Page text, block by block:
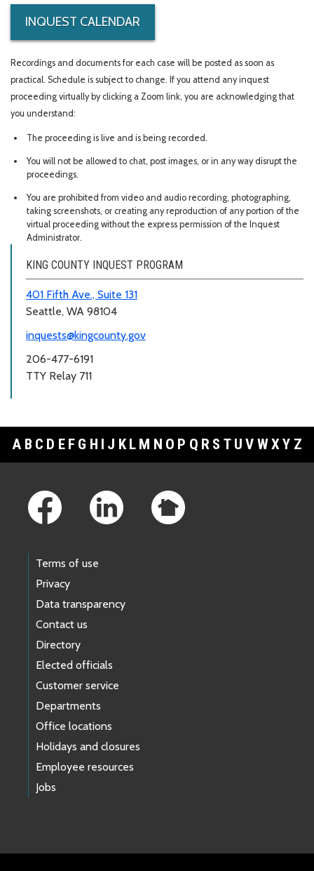
INQUEST CALENDAR
Recordings and documents for each case will be posted as soon as
practical. Schedule is subject to change. If you attend any inquest
proceeding virtually by clicking a Zoom link, you are acknowledging that
you understand:
The proceeding is live and is being recorded.
You will not be allowed to chat, post images, or in any way disrupt the
proceedings.
You are prohibited from video and audio recording, photographing,
taking screenshots, or creating any reproduction of any portion of the
virtual proceeding without the express permission of the Inquest
Administrator.
KING COUNTY INQUEST PROGRAM
401 Fifth Ave., Suite 131
Seattle, WA 98104
inquests@kingcounty.gov
206-477-6191
TTY Relay 711
A B C D E F G H I J K L M N O P Q R S T U V WXY Z
Terms of use
Privacy
Data transparency
Contact us
Directory
Elected officials
Customer service
Departments
Office locations
Holidays and closures
Employee resources
Jobs